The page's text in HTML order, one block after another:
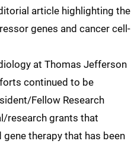
article highlighting the
genes and cancer cell-
at Thomas Jefferson
continued to be
Fellow Research
research grants that
therapy that has been